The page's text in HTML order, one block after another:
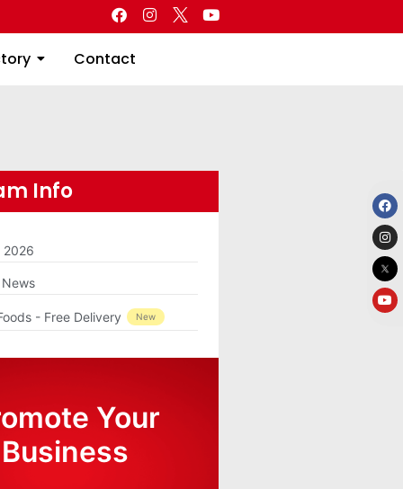
Contact
Directory Contact
Info
2026
- Free Delivery New
Your
Business